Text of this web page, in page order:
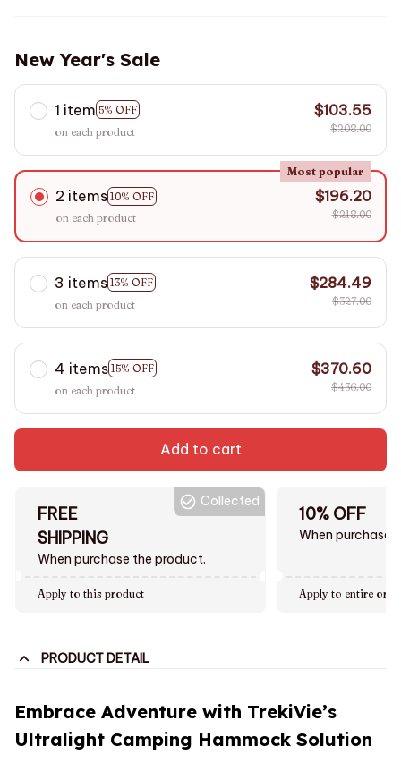
New Year's Sale
1 item 5% OFF
on each product
$103.55
$208.00
2 items 10% OFF
Most popular
on each product
$196.20
$218.00
3 items 13% OFF
on each product
$284.49
$327.00
4 items 15% OFF
on each product
$370.60
$436.00
Add to cart
FREE
SHIPPING
When purchase the product.
Collected
Apply to this product
10% OFF
When purchase
Apply to entire
PRODUCT DETAIL
Embrace Adventure with TrekiVie’s
Ultralight Camping Hammock Solution